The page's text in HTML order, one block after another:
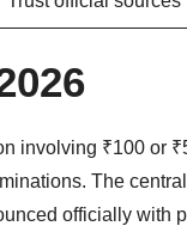
involving ₹100 or
The
officially with